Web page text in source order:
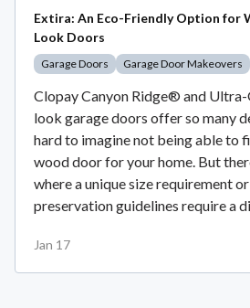
Extira: An Eco-Friendly Option for
Look Doors
Garage Doors Garage Door Makeovers
Clopay Canyon Ridge® and
look garage doors offer so many
hard to imagine not being able to
wood door for your home. But
where a unique size requirement
preservation guidelines require a
Jan 17